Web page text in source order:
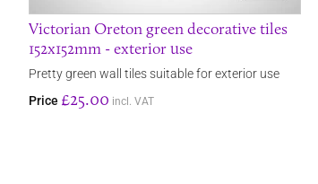
Victorian Oreton green decorative tiles
152x152mm - exterior use
Pretty green wall tiles suitable for exterior use
Price £25.00 incl. VAT